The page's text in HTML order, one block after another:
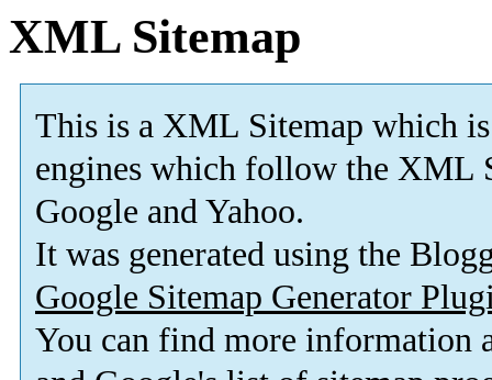
XML Sitemap
This is a XML Sitemap which is
engines which follow the XML
Google and Yahoo.
It was generated using the
Google Sitemap Generator
You can find more information